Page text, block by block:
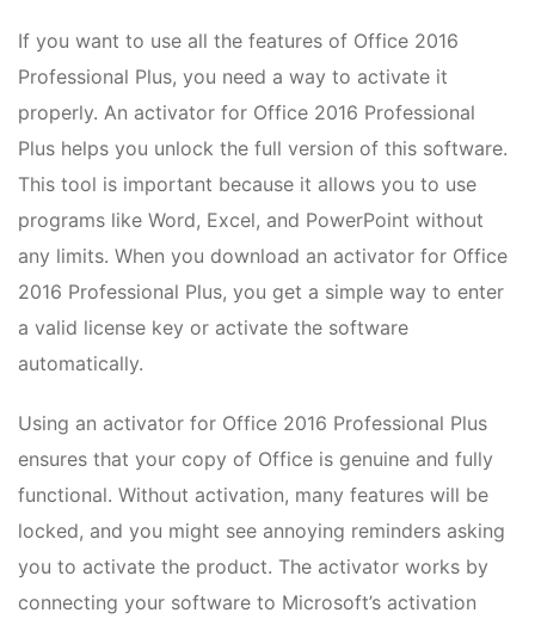
If you want to use all the features of Office 2016
Professional Plus, you need a way to activate it
properly. An activator for Office 2016 Professional
Plus helps you unlock the full version of this software.
This tool is important because it allows you to use
programs like Word, Excel, and PowerPoint without
any limits. When you download an activator for Office
2016 Professional Plus, you get a simple way to enter
a valid license key or activate the software
automatically.
Using an activator for Office 2016 Professional Plus
ensures that your copy of Office is genuine and fully
functional. Without activation, many features will be
locked, and you might see annoying reminders asking
you to activate the product. The activator works by
connecting your software to Microsoft’s activation